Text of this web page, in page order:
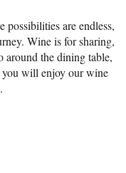
are endless,
Wine is for sharing,
around the dining table,
will enjoy our wine